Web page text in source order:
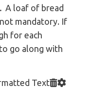
A loaf of bread
mandatory. If
for each
go along with
Text